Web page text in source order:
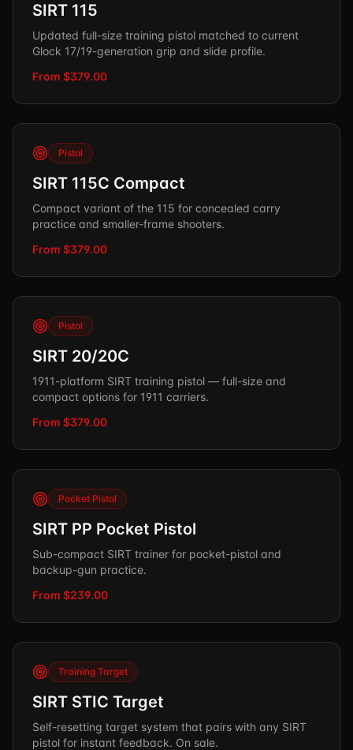
SIRT 115
Updated full-size training pistol matched to current
Glock 17/19-generation grip and slide profile.
From $379.00
Pistol
SIRT 115C Compact
Compact variant of the 115 for concealed carry
practice and smaller-frame shooters.
From $379.00
Pistol
SIRT 20/20C
1911-platform SIRT training pistol — full-size and
compact options for 1911 carriers.
From $379.00
Pocket Pistol
SIRT PP Pocket Pistol
Sub-compact SIRT trainer for pocket-pistol and
backup-gun practice.
From $239.00
Training Target
SIRT STIC Target
Self-resetting target system that pairs with any SIRT
pistol for instant feedback. On sale.